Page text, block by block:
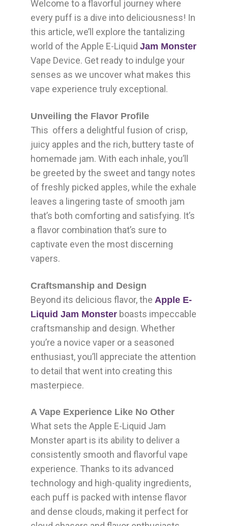
Welcome to a flavorful journey where
every puff is a dive into deliciousness! In
this article, we’ll explore the tantalizing
world of the Apple E-Liquid Jam Monster
Vape Device. Get ready to indulge your
senses as we uncover what makes this
vape experience truly exceptional.
Unveiling the Flavor Profile
This offers a delightful fusion of crisp,
juicy apples and the rich, buttery taste of
homemade jam. With each inhale, you’ll
be greeted by the sweet and tangy notes
of freshly picked apples, while the exhale
leaves a lingering taste of smooth jam
that’s both comforting and satisfying. It’s
a flavor combination that’s sure to
captivate even the most discerning
vapers.
Craftsmanship and Design
Beyond its delicious flavor, the Apple E-
Liquid Jam Monster boasts impeccable
craftsmanship and design. Whether
you’re a novice vaper or a seasoned
enthusiast, you’ll appreciate the attention
to detail that went into creating this
masterpiece.
A Vape Experience Like No Other
What sets the Apple E-Liquid Jam
Monster apart is its ability to deliver a
consistently smooth and flavorful vape
experience. Thanks to its advanced
technology and high-quality ingredients,
each puff is packed with intense flavor
and dense clouds, making it perfect for